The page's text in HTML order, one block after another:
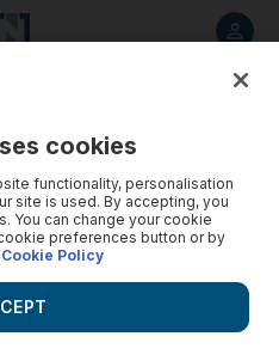
cookies
functionality, personalisation
site is used. By accepting, you
You can change your cookie
preferences button or by
Cookie Policy